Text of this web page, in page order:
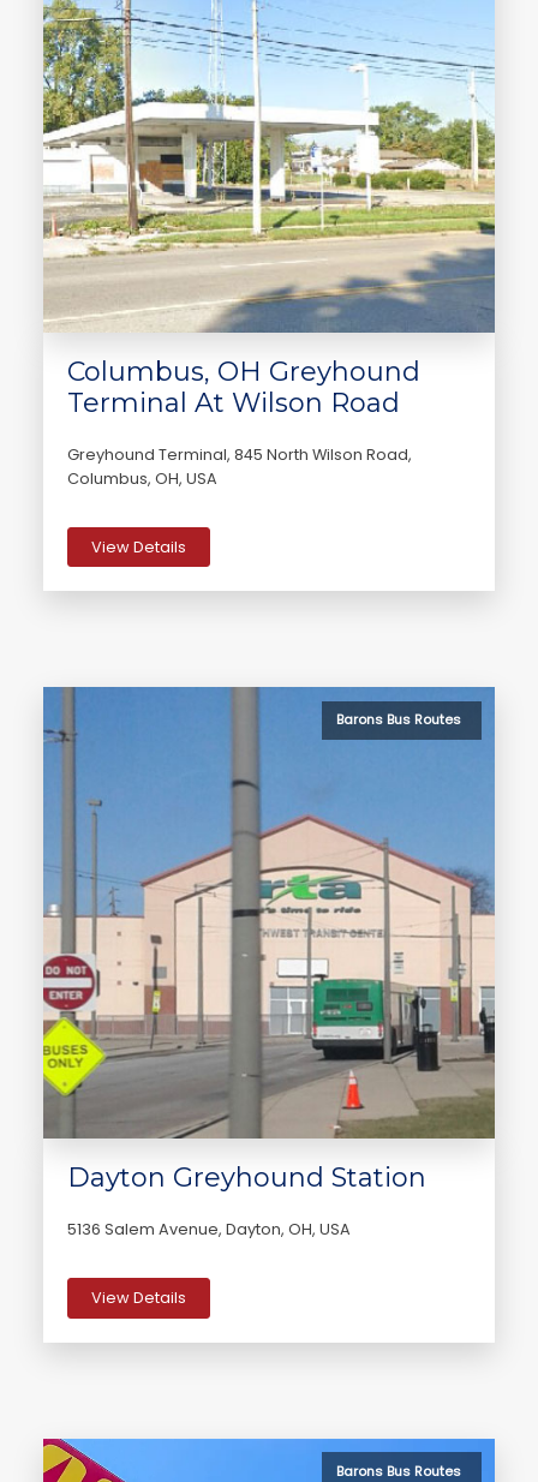
Columbus, OH Greyhound
Terminal At Wilson Road
Greyhound Terminal, 845 North Wilson Road,
Columbus, OH, USA
View Details
Barons Bus Routes
Dayton Greyhound Station
5136 Salem Avenue, Dayton, OH, USA
View Details
Barons Bus Routes